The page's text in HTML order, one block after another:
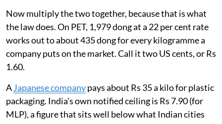
Now multiply the two together, because that is what
the law does. On PET, 1,979 dong at a 22 per cent rate
works out to about 435 dong for every kilogramme a
company puts on the market. Call it two US cents, or Rs
1.60.
AJapanese companypays about Rs 35 a kilo for plastic
packaging. India’s own notified ceiling is Rs 7.90 (for
MLP), a figure that sits well below what Indian cities